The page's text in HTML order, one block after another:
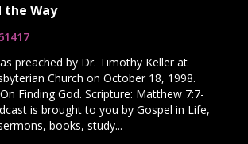
the Way
1417
preached by Dr. Timothy Keller at
Church on October 18, 1998.
Finding God. Scripture: Matthew 7:7-
is brought to you by Gospel in Life,
books, study...